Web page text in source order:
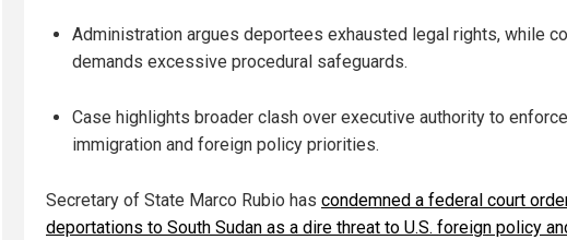
Administration argues deportees exhausted legal rights, while
demands excessive procedural safeguards.
Case highlights broader clash over executive authority to enforce
immigration and foreign policy priorities.
Secretary of State Marco Rubio has condemned a federal court
deportations to South Sudan as a dire threat to U.S. foreign policy